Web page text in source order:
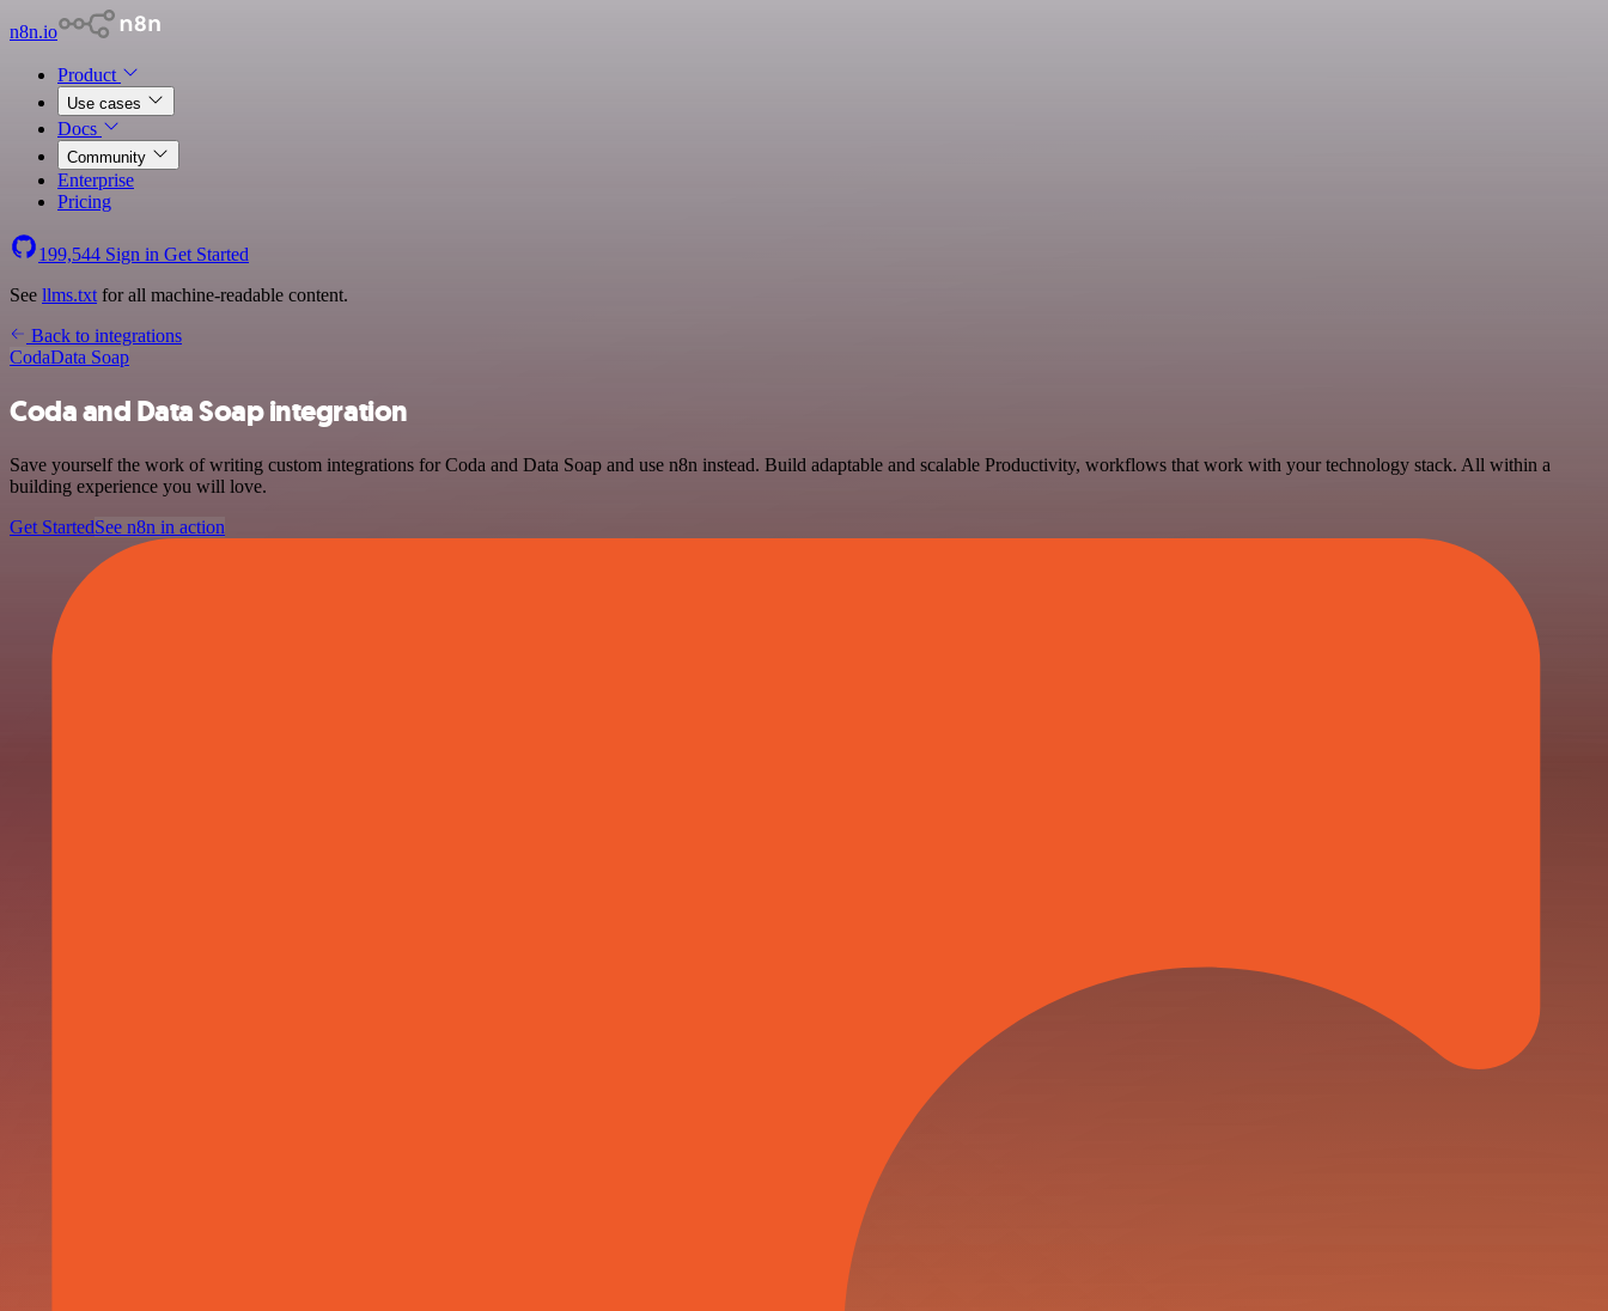
n8n.io
Product
Use cases
Docs
Community
Enterprise
Pricing
199,544 Sign in Get Started
See llms.txt for all machine-readable content.
Back to integrations
CodaData Soap
Coda and Data Soap integration
Save yourself the work of writing custom integrations for Coda and Data Soap and use n8n instead. Build adaptable and scalable Productivity, workflows that work with your technology stack. All within a
building experience you will love.
Get StartedSee n8n in action